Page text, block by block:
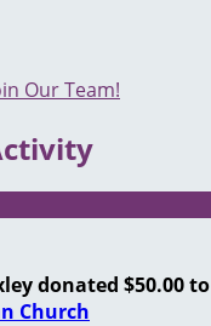
Our Team!
donated $50.00 to
Church